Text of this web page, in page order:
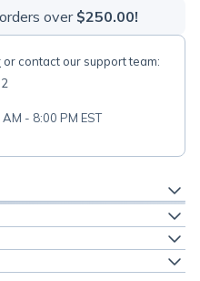
over$250.00!
or contact our support team:
- 8:00 PM EST